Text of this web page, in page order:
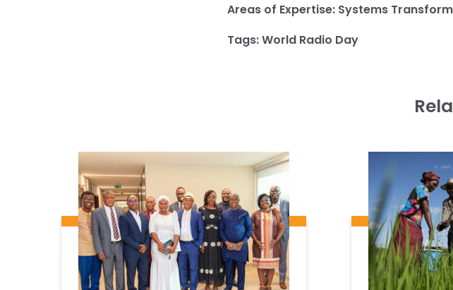
Areas of Expertise: Systems
Tags:World Radio Day